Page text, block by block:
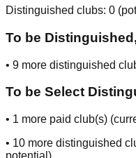
Distinguished clubs: 0
To be
• 9 more distinguished
To be Select
• 1 more paid club(s)
• 10 more distinguished
potential ).